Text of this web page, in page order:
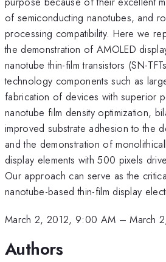
of semiconducting nanotubes, and
processing compatibility. Here we
the demonstration of AMOLED
nanotube thin-film transistors (SN-
technology components such as
fabrication of devices with superior
nanotube film density optimization,
improved substrate adhesion to the
and the demonstration of
display elements with 500 pixels
Our approach can serve as the
nanotube-based thin-film display
March 2, 2012, 9:00 AM –March
Authors